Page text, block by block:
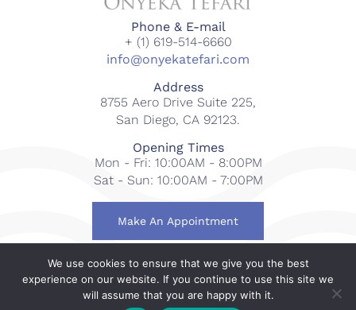
Phone & E-mail
+ (1) 619-514-6660
info@onyekatefari.com
Address
8755 Aero Drive Suite 225,
San Diego, CA 92123.
Opening Times
Mon - Fri: 10:00AM - 8:00PM
Sat - Sun: 10:00AM - 7:00PM
Make An Appointment
© 2018-2023 Onyeka Tefari Wellness & Spa. All rights
reserved.
We use cookies to ensure that we give you the best
experience on our website. If you continue to use this site we
will assume that you are happy with it.